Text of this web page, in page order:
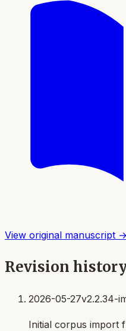
View original manuscript →
Revision
2026-05-27v2.2.34-
Initial corpus import